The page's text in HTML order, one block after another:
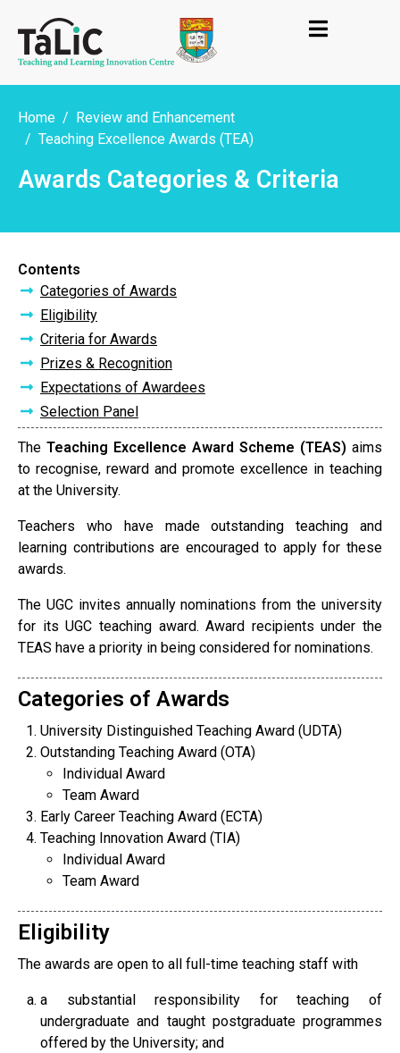
Home
Review and Enhancement
Teaching Excellence Awards (TEA)
Awards Categories & Criteria
Contents
Categories of Awards
Eligibility
Criteria for Awards
Prizes & Recognition
Expectations of Awardees
Selection Panel
The Teaching Excellence Award Scheme (TEAS) aims
to recognise, reward and promote excellence in teaching
at the University.
Teachers who have made outstanding teaching and
learning contributions are encouraged to apply for these
awards.
The UGC invites annually nominations from the university
for its UGC teaching award. Award recipients under the
TEAS have a priority in being considered for nominations.
Categories of Awards
University Distinguished Teaching Award (UDTA)
Outstanding Teaching Award (OTA)
Individual Award
Team Award
Early Career Teaching Award (ECTA)
Teaching Innovation Award (TIA)
Individual Award
Team Award
Eligibility
The awards are open to all full-time teaching staff with
a substantial responsibility for teaching of
undergraduate and taught postgraduate programmes
offered by the University; and